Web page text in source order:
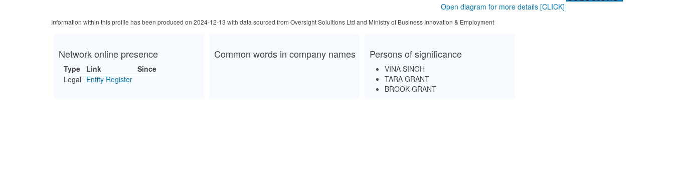
Open diagram for more details [CLICK]
Information within this profile has been produced on 2024-12-13 with data sourced from Oversight Solultions Ltd and Ministry of Business Innovation & Employment
Network online presence
Type Link
Since
Legal Entity Register
Common words in company names Persons of significance
VINA SINGH
TARA GRANT
BROOK GRANT